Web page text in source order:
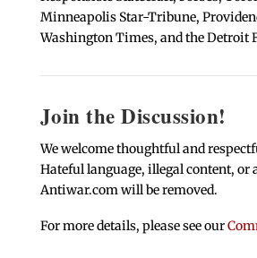
Minneapolis Star-Tribune,
Washington Times, and the Detroit
Join the Discussion!
We welcome thoughtful and
Hateful language, illegal content, or
Antiwar.com will be removed.
For more details, please see our